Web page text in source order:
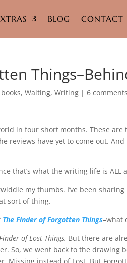
BLOG CONTACT
books,Waiting,Writing |6 comments
in four short months. These are
reviews have yet to come out. And
that’s what the writing life is ALL
my thumbs. I’ve been
sort of thing.
The Finder of Forgotten Things–what
of Lost Things. But there are
So, we went back to the drawing
Missing instead of Lost. But